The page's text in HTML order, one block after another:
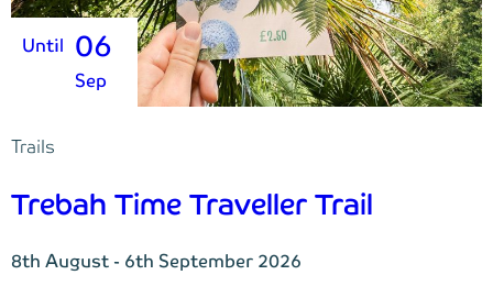
Until 06
Sep
Trails
Trebah Time Traveller Trail
8th August - 6th September 2026